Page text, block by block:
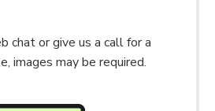
chat or give us a call for a
images may be required.